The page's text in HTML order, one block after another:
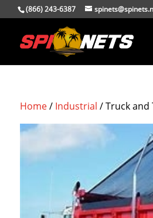
(866) 243-6387
Home/ Industrial / Truck and